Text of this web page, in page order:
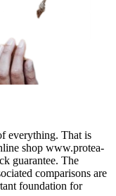
everything. That is
shop www.protea-
guarantee. The
comparisons are
foundation for